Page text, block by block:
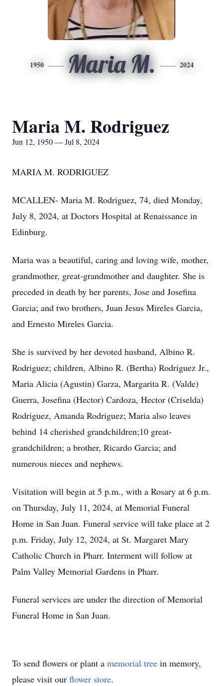
1950 Maria M. 2024
Maria M. Rodriguez
Jun 12, 1950 — Jul 8, 2024
MARIA M. RODRIGUEZ
MCALLEN- Maria M. Rodriguez, 74, died Monday,
July 8, 2024, at Doctors Hospital at Renaissance in
Edinburg.
Maria was a beautiful, caring and loving wife, mother,
grandmother, great-grandmother and daughter. She is
preceded in death by her parents, Jose and Josefina
Garcia; and two brothers, Juan Jesus Mireles Garcia,
and Ernesto Mireles Garcia.
She is survived by her devoted husband, Albino R.
Rodriguez; children, Albino R. (Bertha) Rodriguez Jr.,
Maria Alicia (Agustin) Garza, Margarita R. (Valde)
Guerra, Josefina (Hector) Cardoza, Hector (Criselda)
Rodriguez, Amanda Rodriguez; Maria also leaves
behind 14 cherished grandchildren;10 great-
grandchildren; a brother, Ricardo Garcia; and
numerous nieces and nephews.
Visitation will begin at 5 p.m., with a Rosary at 6 p.m.
on Thursday, July 11, 2024, at Memorial Funeral
Home in San Juan. Funeral service will take place at 2
p.m. Friday, July 12, 2024, at St. Margaret Mary
Catholic Church in Pharr. Interment will follow at
Palm Valley Memorial Gardens in Pharr.
Funeral services are under the direction of Memorial
Funeral Home in San Juan.
To send flowers or plant a memorial tree in memory,
please visit our flower store.